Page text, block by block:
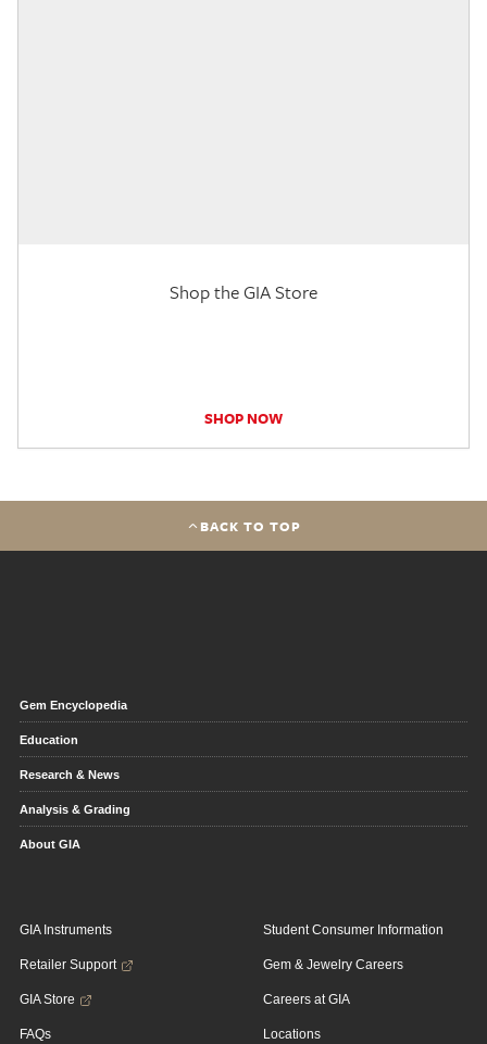
Shop the GIA Store
SHOP NOW
BACK TO TOP
Gem Encyclopedia
Education
Research & News
Analysis & Grading
About GIA
GIA Instruments
Retailer Support
GIA Store
FAQs
Student Consumer Information
Gem & Jewelry Careers
Careers at GIA
Locations